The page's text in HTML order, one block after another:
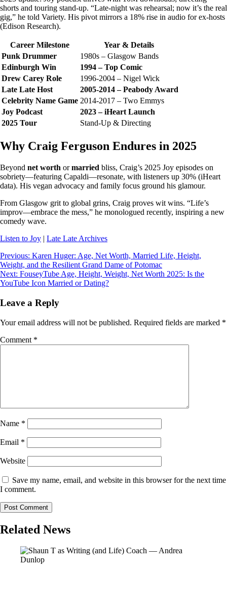
shorts and touring stand-up. “Late-night was rehearsal; now it’s the real
gig,” he told Variety. His pivot mirrors a 18% rise in audio for ex-hosts
(Edison Research).
Career Milestone
Year & Details
Punk Drummer
1980s – Glasgow Bands
Edinburgh Win
1994 – Top Comic
Drew Carey Role
1996-2004 – Nigel Wick
Late Late Host
2005-2014 – Peabody Award
Celebrity Name Game 2014-2017 – Two Emmys
Joy Podcast
2023 – iHeart Launch
2025 Tour
Stand-Up & Directing
Why Craig Ferguson Endures in 2025
Beyond net worth ormarried bliss, Craig’s 2025 Joy episodes on
sobriety—featuring Capaldi—resonate, with listeners up 30% (iHeart
data). His vegan advocacy and family focus ground his glamour.
From Glasgow grit to global grins, Craig proves wit wins. “Life’s
improv—embrace the mess,” he monologued recently, inspiring a new
comedy wave.
Listen to Joy | Late Late Archives
Post
navigation
Previous: Karen Huger: Age, Net Worth, Married Life, Height,
Weight, and the Resilient Grand Dame of Potomac
Next: FouseyTube Age, Height, Weight, Net Worth 2025: Is the
YouTube Icon Married or Dating?
Leave a Reply
Your email address will not be published. Required fields are marked *
Comment *
Name *
Email *
Website
Save my name, email, and website in this browser for the next time
I comment.
Related News